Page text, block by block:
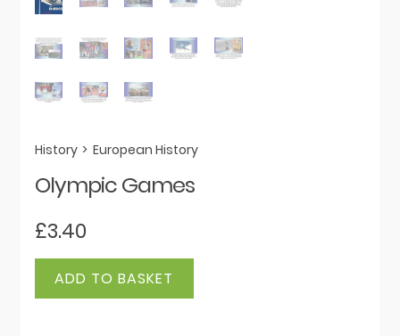
History > European History
Olympic Games
£3.40
Olympic
ADD TO BASKET